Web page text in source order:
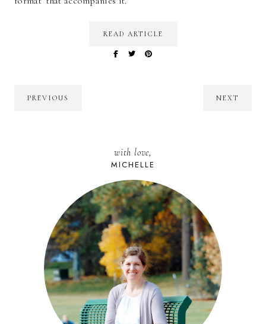
READ ARTICLE
PREVIOUS NEXT
with love,
MICHELLE